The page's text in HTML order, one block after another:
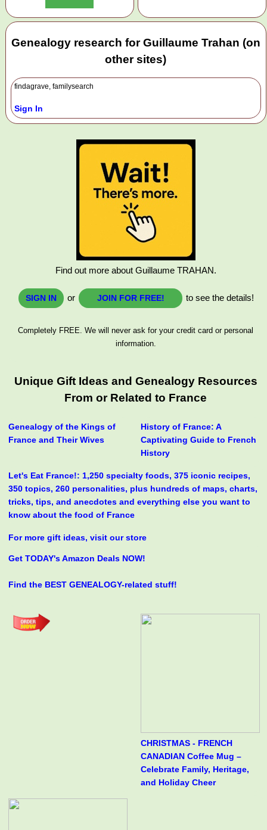
Genealogy research for Guillaume Trahan (on
other sites)
findagrave, familysearch
Sign In
Find out more about Guillaume TRAHAN.
SIGN IN or JOIN FOR FREE! to see the details!
Completely FREE. We will never ask for your credit card or personal
information.
Unique Gift Ideas and Genealogy Resources
From or Related to France
Genealogy of the Kings of
France and Their Wives
History of France: A
Captivating Guide to French
History
Let's Eat France!: 1,250 specialty foods, 375 iconic recipes,
350 topics, 260 personalities, plus hundreds of maps, charts,
tricks, tips, and anecdotes and everything else you want to
know about the food of France
For more gift ideas, visit our store
Get TODAY's Amazon Deals NOW!
Find the BEST GENEALOGY-related stuff!
CHRISTMAS - FRENCH
CANADIAN Coffee Mug –
Celebrate Family, Heritage,
and Holiday Cheer